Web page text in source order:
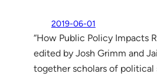
2019-06-01
“How Public Policy Impacts
edited by Josh Grimm and
together scholars of political